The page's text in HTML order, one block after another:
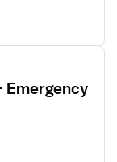
Emergency